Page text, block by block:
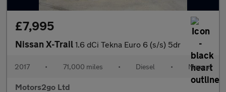
£7,995
Nissan X-Trail 1.6 dCi Tekna Euro 6 (s/s) 5dr
2017 • 71,000 miles • Diesel • Manual
Motors2go Ltd